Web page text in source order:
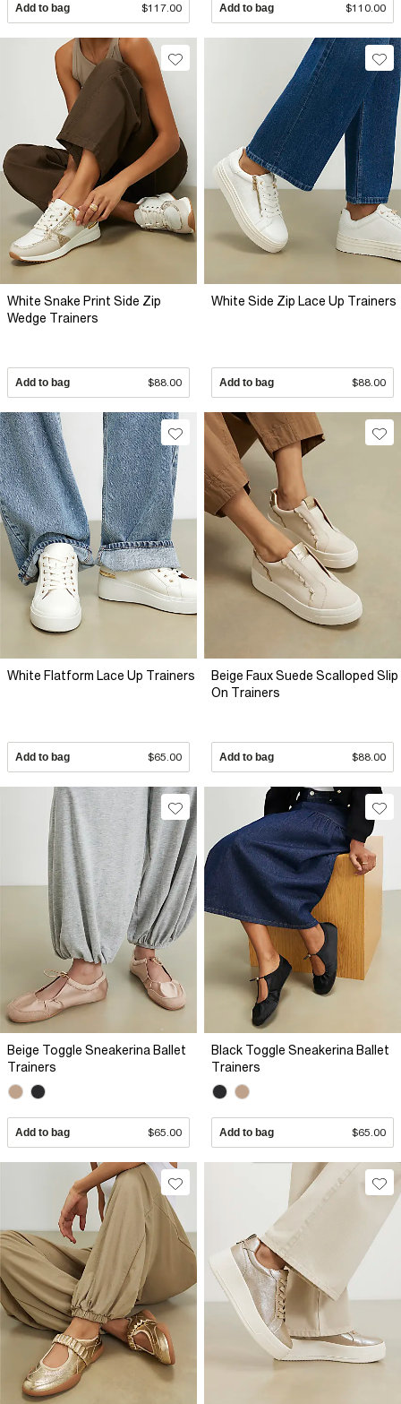
Add to bag $117.00 Add to bag $110.00
White Snake Print Side Zip
Wedge Trainers
Add to bag $88.00
White Side Zip Lace Up Trainers
Add to bag $88.00
White Flatform Lace Up Trainers
Add to bag $65.00
Beige Faux Suede Scalloped Slip
On Trainers
Add to bag $88.00
Beige Toggle Sneakerina Ballet
Trainers
Add to bag $65.00
Black Toggle Sneakerina Ballet
Trainers
Add to bag $65.00